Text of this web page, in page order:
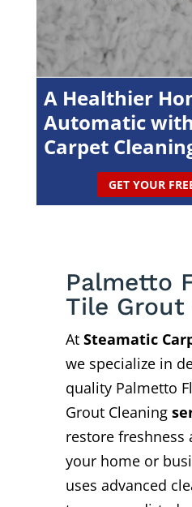
A Healthier
Automatic
Carpet
GET YOUR
Palmetto
Tile Grout
At Steamatic
we specialize in
quality Palmetto
Grout Cleaning
restore
your home or
uses advanced